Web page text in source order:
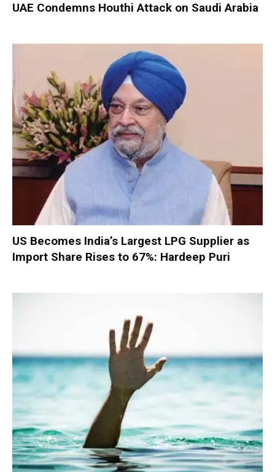
UAE Condemns Houthi Attack on Saudi Arabia
US Becomes India’s Largest LPG Supplier as
Import Share Rises to 67%: Hardeep Puri